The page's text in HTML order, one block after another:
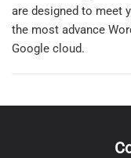
are designed to meet
the most advance
Google cloud.